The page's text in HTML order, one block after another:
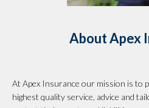
About Apex
At Apex Insurance our mission is to
highest quality service, advice and